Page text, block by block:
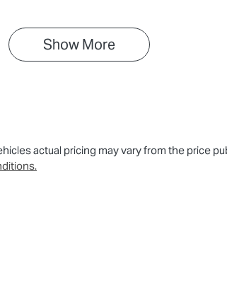
Show More
actual pricing may vary from the price